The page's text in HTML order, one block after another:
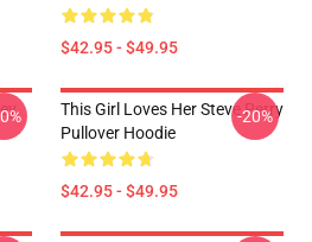
$42.95 - $49.95
This Girl Loves Her Steve Perry
Pullover Hoodie
$42.95 - $49.95
-20%